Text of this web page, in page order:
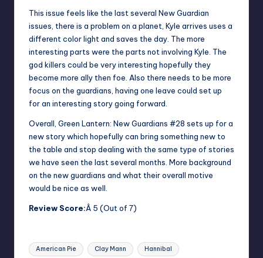
This issue feels like the last several New Guardian
issues, there is a problem on a planet, Kyle arrives uses a
different color light and saves the day. The more
interesting parts were the parts not involving Kyle. The
god killers could be very interesting hopefully they
become more ally then foe. Also there needs to be more
focus on the guardians, having one leave could set up
for an interesting story going forward.
Overall, Green Lantern: New Guardians #28 sets up for a
new story which hopefully can bring something new to
the table and stop dealing with the same type of stories
we have seen the last several months. More background
on the new guardians and what their overall motive
would be nice as well.
Review Score:Â 5 (Out of 7)
Tags:
American Pie Clay Mann Hannibal